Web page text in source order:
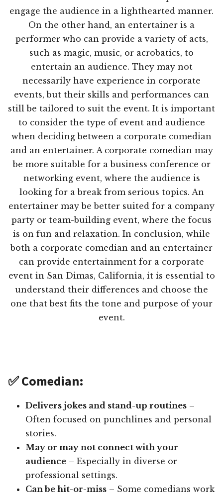
engage the audience in a lighthearted manner.
On the other hand, an entertainer is a
performer who can provide a variety of acts,
such as magic, music, or acrobatics, to
entertain an audience. They may not
necessarily have experience in corporate
events, but their skills and performances can
still be tailored to suit the event. It is important
to consider the type of event and audience
when deciding between a corporate comedian
and an entertainer. A corporate comedian may
be more suitable for a business conference or
networking event, where the audience is
looking for a break from serious topics. An
entertainer may be better suited for a company
party or team-building event, where the focus
is on fun and relaxation. In conclusion, while
both a corporate comedian and an entertainer
can provide entertainment for a corporate
event in San Dimas, California, it is essential to
understand their differences and choose the
one that best fits the tone and purpose of your
event.
✅ Comedian:
Delivers jokes and stand-up routines –
Often focused on punchlines and personal
stories.
May or may not connect with your
audience – Especially in diverse or
professional settings.
Can be hit-or-miss – Some comedians work